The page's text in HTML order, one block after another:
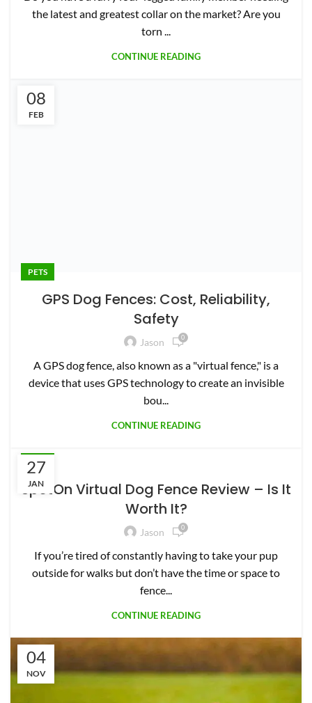
the latest and greatest collar on the market? Are you
torn ...
CONTINUE READING
08
FEB
PETS
GPS Dog Fences: Cost, Reliability,
JAN
PETS
SpotOn Virtual Dog Fence Review – Is It
Worth It?
If you’re tired of constantly having to take your pup
outside for walks but don’t have the time or space to
04
NOV
PETS
Halo vs. SpotOn: Which GPS Collar is
Best for Your Dog?